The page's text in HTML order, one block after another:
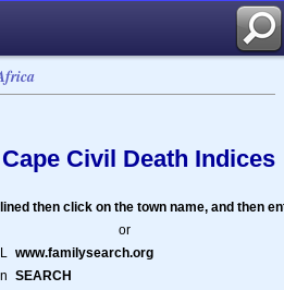
Civil Death Indices
then click on the town name, and then
or
www.familysearch.org
SEARCH